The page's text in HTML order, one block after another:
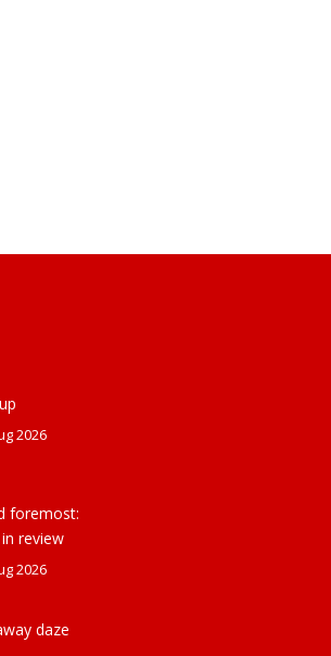
2026
foremost:
review
2026
daze